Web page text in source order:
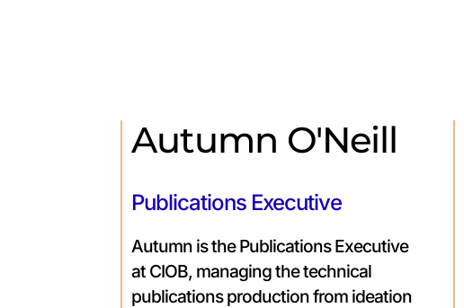
Autumn O'Neill
Publications Executive
Autumn is the Publications Executive
at CIOB, managing the technical
publications production from ideation